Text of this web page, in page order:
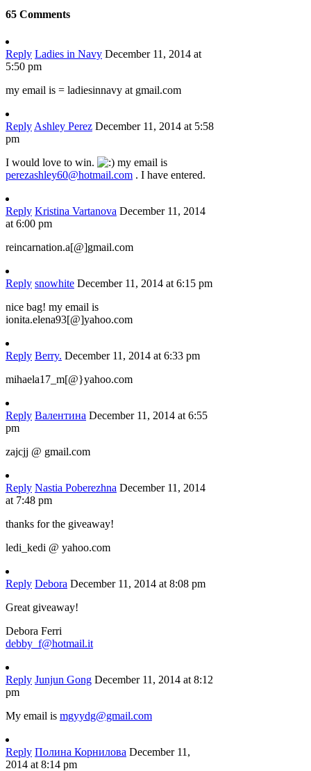
65 Comments
Reply Ladies in Navy December 11, 2014 at
5:50 pm
my email is = ladiesinnavy at gmail.com
Reply Ashley Perez December 11, 2014 at 5:58
pm
I would love to win.
my email is
perezashley60@hotmail.com . I have entered.
Reply Kristina Vartanova December 11, 2014
at 6:00 pm
reincarnation.a[@]gmail.com
Reply snowhite December 11, 2014 at 6:15 pm
nice bag! my email is
ionita.elena93[@]yahoo.com
Reply Berry. December 11, 2014 at 6:33 pm
mihaela17_m[@}yahoo.com
Reply Валентина December 11, 2014 at 6:55
pm
zajcjj @ gmail.com
Reply Nastia Poberezhna December 11, 2014
at 7:48 pm
thanks for the giveaway!
ledi_kedi @ yahoo.com
Reply Debora December 11, 2014 at 8:08 pm
Great giveaway!
Debora Ferri
debby_f@hotmail.it
Reply Junjun Gong December 11, 2014 at 8:12
pm
My email is mgyydg@gmail.com
Reply Полина Корнилова December 11,
2014 at 8:14 pm